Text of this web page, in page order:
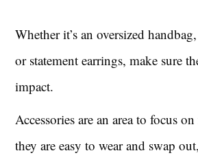
Whether it’s an oversized
or statement earrings, make sure
impact.
Accessories are an area to focus
they are easy to wear and swap